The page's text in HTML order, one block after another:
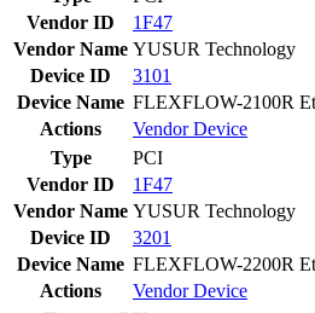
Vendor ID
1F47
Vendor Name YUSUR Technology
Device ID
3101
Device Name FLEXFLOW-2100R
Actions
VendorDevice
Type
PCI
Vendor ID
1F47
Vendor Name YUSUR Technology
Device ID
3201
Device Name FLEXFLOW-2200R
Actions
VendorDevice